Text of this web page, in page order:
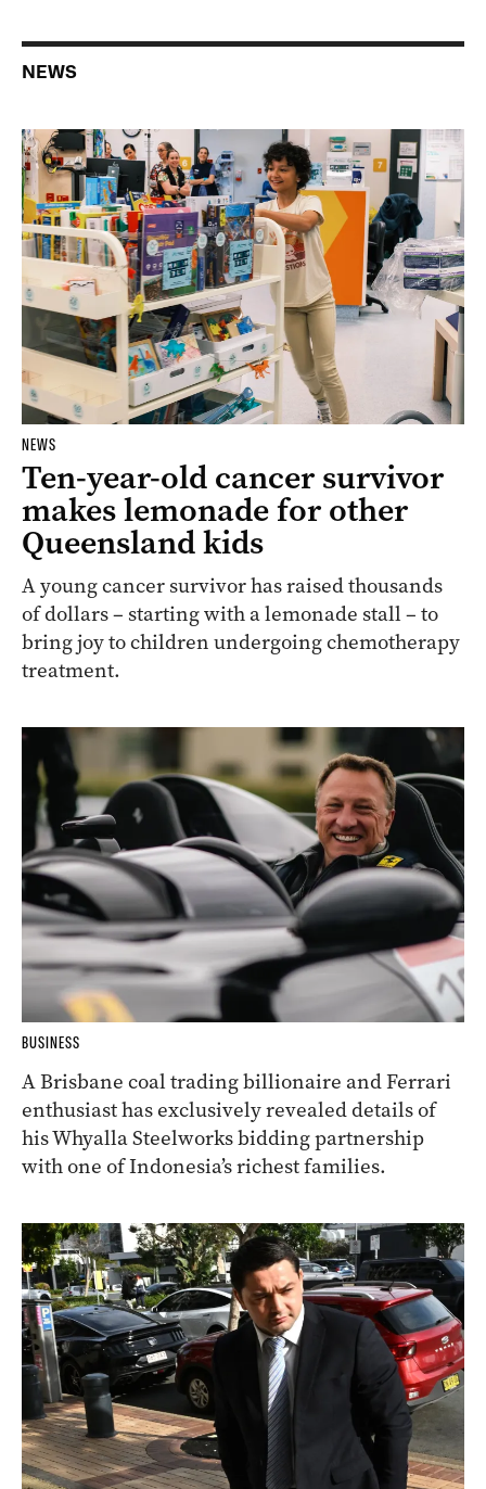
NEWS
NEWS
Ten-year-old cancer survivor
makes lemonade for other
Queensland kids
A young cancer survivor has raised thousands
of dollars – starting with a lemonade stall – to
bring joy to children undergoing chemotherapy
treatment.
BUSINESS
A Brisbane coal trading billionaire and Ferrari
enthusiast has exclusively revealed details of
his Whyalla Steelworks bidding partnership
with one of Indonesia’s richest families.